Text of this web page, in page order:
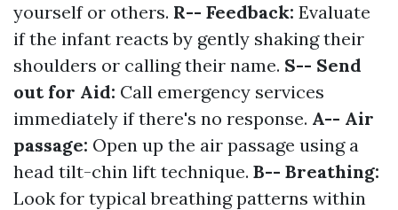
yourself or others. R-- Feedback: Evaluate
if the infant reacts by gently shaking their
shoulders or calling their name. S-- Send
out for Aid: Call emergency services
immediately if there's no response. A-- Air
passage: Open up the air passage using a
head tilt-chin lift technique. B-- Breathing:
Look for typical breathing patterns within